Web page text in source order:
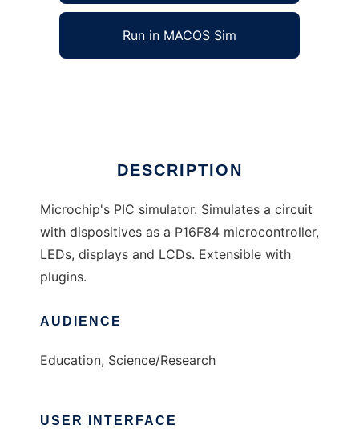
Run in MACOS Sim
DESCRIPTION
Microchip's PIC simulator. Simulates a circuit
with dispositives as a P16F84 microcontroller,
LEDs, displays and LCDs. Extensible with
plugins.
AUDIENCE
Education, Science/Research
USER INTERFACE